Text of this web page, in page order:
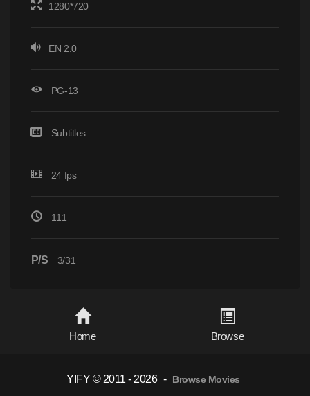
1280*720
EN 2.0
PG-13
Subtitles
24 fps
111
P/S 3/31
Home Browse
YIFY © 2011 - 2026 - Browse Movies